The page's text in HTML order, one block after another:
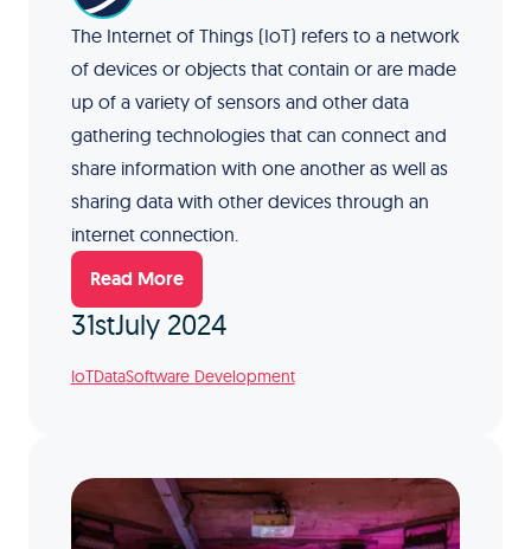
The Internet of Things (IoT) refers to a network
of devices or objects that contain or are made
up of a variety of sensors and other data
gathering technologies that can connect and
share information with one another as well as
sharing data with other devices through an
internet connection.
Read More
31stJuly 2024
IoTDataSoftware Development